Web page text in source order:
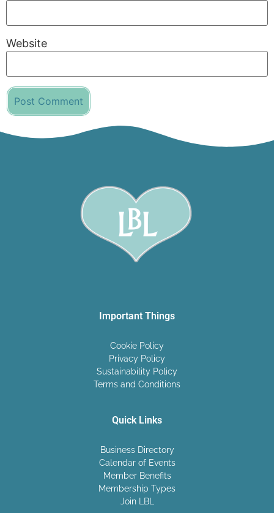
Website
Important Things
Cookie Policy
Privacy Policy
Sustainability Policy
Terms and Conditions
Quick Links
Business Directory
Calendar of Events
Member Benefits
Membership Types
Join LBL